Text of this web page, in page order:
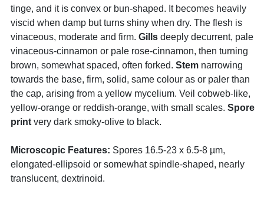
tinge, and it is convex or bun-shaped. It becomes heavily
viscid when damp but turns shiny when dry. The flesh is
vinaceous, moderate and firm. Gills deeply decurrent, pale
vinaceous-cinnamon or pale rose-cinnamon, then turning
brown, somewhat spaced, often forked. Stem narrowing
towards the base, firm, solid, same colour as or paler than
the cap, arising from a yellow mycelium. Veil cobweb-like,
yellow-orange or reddish-orange, with small scales. Spore
print very dark smoky-olive to black.
Microscopic Features: Spores 16.5-23 x 6.5-8 µm,
elongated-ellipsoid or somewhat spindle-shaped, nearly
translucent, dextrinoid.